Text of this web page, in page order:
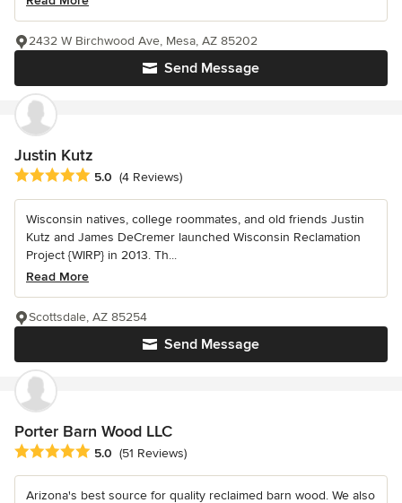
Send Message
2432 W Birchwood Ave, Mesa, AZ 85202
Justin Kutz
Average rating: 5 out of 5 stars
5.0 (4 Reviews)
Wisconsin natives, college roommates, and old friends Justin
Kutz and James DeCremer launched Wisconsin Reclamation
Project {WIRP} in 2013. Th...
Read More
Send Message
Scottsdale, AZ 85254
Porter Barn Wood LLC
Average rating: 5 out of 5 stars
5.0 (51 Reviews)
Arizona's best source for quality reclaimed barn wood. We also